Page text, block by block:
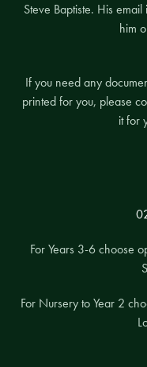
Steve Baptiste. His email
him
If you need any
printed for you, please
it for
For Years 3-6 choose
For Nursery to Year 2